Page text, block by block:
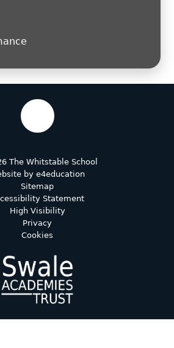
The Whitstable School
by e4education
Sitemap
Statement
High Visibility
Privacy
Cookies